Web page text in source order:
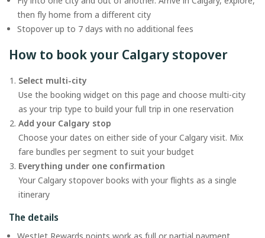
then fly home from a different city
Stopover up to 7 days with no additional fees
How to book your Calgary stopover
Select multi-city
Use the booking widget on this page and choose multi-city
as your trip type to build your full trip in one reservation
Add your Calgary stop
Choose your dates on either side of your Calgary visit. Mix
fare bundles per segment to suit your budget
Everything under one confirmation
Your Calgary stopover books with your flights as a single
itinerary
The details